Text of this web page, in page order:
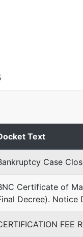
Text
Case
Certificate of
Decree). Notice
FEE